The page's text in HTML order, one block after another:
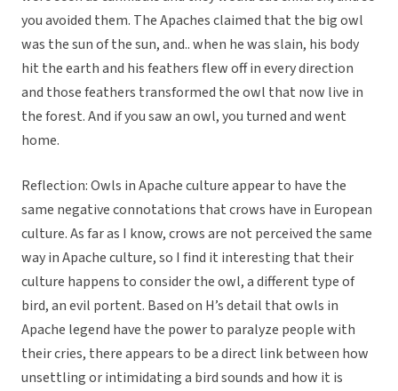
you avoided them. The Apaches claimed that the big owl
was the sun of the sun, and.. when he was slain, his body
hit the earth and his feathers flew off in every direction
and those feathers transformed the owl that now live in
the forest. And if you saw an owl, you turned and went
home.
Reflection: Owls in Apache culture appear to have the
same negative connotations that crows have in European
culture. As far as I know, crows are not perceived the same
way in Apache culture, so I find it interesting that their
culture happens to consider the owl, a different type of
bird, an evil portent. Based on H’s detail that owls in
Apache legend have the power to paralyze people with
their cries, there appears to be a direct link between how
unsettling or intimidating a bird sounds and how it is